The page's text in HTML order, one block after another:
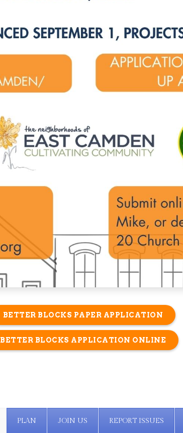
BETTER BLOCKS PAPER APPLICATION
BETTER BLOCKS APPLICATION ONLINE
PLAN JOIN US REPORT ISSUES